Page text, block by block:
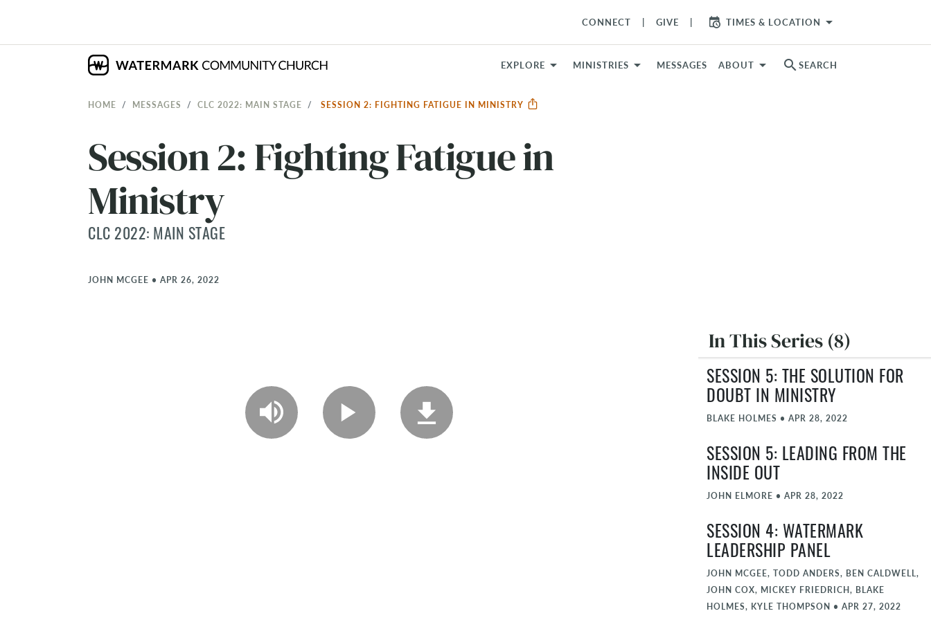
CONNECT GIVE TIMES & LOCATION arrow_drop_down
EXPLORE MINISTRIES MESSAGES ABOUT search SEARCH
HOME MESSAGES CLC 2022: MAIN STAGE SESSION 2: FIGHTING FATIGUE IN MINISTRY
Session 2: Fighting Fatigue in
Ministry
CLC 2022: MAIN STAGE
JOHN MCGEE • APR 26, 2022
In This Series (8)
SESSION 5: THE SOLUTION FOR
DOUBT IN MINISTRY
BLAKE HOLMES • APR 28, 2022
SESSION 5: LEADING FROM THE
INSIDE OUT
JOHN ELMORE • APR 28, 2022
SESSION 4: WATERMARK
LEADERSHIP PANEL
JOHN MCGEE, TODD ANDERS, BEN CALDWELL,
JOHN COX, MICKEY FRIEDRICH, BLAKE
HOLMES, KYLE THOMPSON • APR 27, 2022